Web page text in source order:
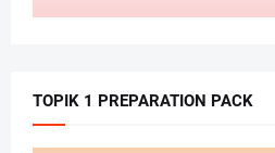
TOPIK 1 PREPARATION PACK